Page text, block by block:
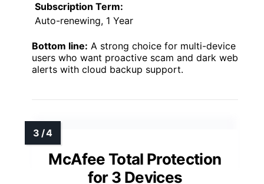
Subscription Term:
Auto-renewing, 1 Year
Bottom line: A strong choice for multi-device
users who want proactive scam and dark web
alerts with cloud backup support.
McAfee Total Protection
for 3 Devices